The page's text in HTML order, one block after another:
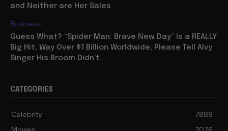
and Neither are Her Sales
Business
Guess What? “Spider Man: Brave New Day” Is a REALLY
Big Hit, Way Over $1 Billion Worldwide, Please Tell Alvy
Singer His Broom Didn’t...
CATEGORIES
Celebrity
7889